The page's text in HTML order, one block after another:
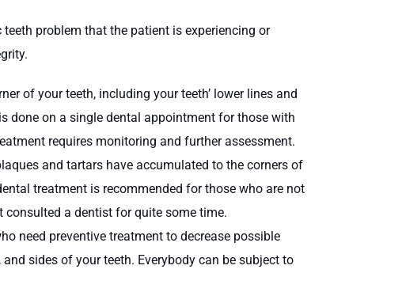
problem that the patient is experiencing or
of your teeth, including your teeth’ lower lines and
done on a single dental appointment for those with
requires monitoring and further assessment.
and tartars have accumulated to the corners of
treatment is recommended for those who are not
a dentist for quite some time.
need preventive treatment to decrease possible
sides of your teeth. Everybody can be subject to